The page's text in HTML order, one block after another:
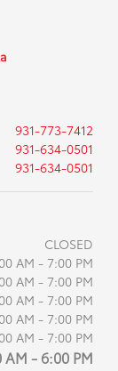
931-773-7412
931-634-0501
931-634-0501
CLOSED
AM - 7:00 PM
AM - 7:00 PM
AM - 7:00 PM
AM - 7:00 PM
AM - 7:00 PM
AM - 6:00 PM